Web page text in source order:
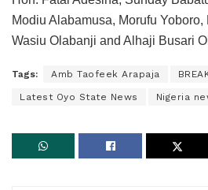
Modiu Alabamusa, Morufu
Wasiu Olabanji and Alhaji Busari
Tags: Amb Taofeek Arapaja
Latest Oyo State News Nigeria